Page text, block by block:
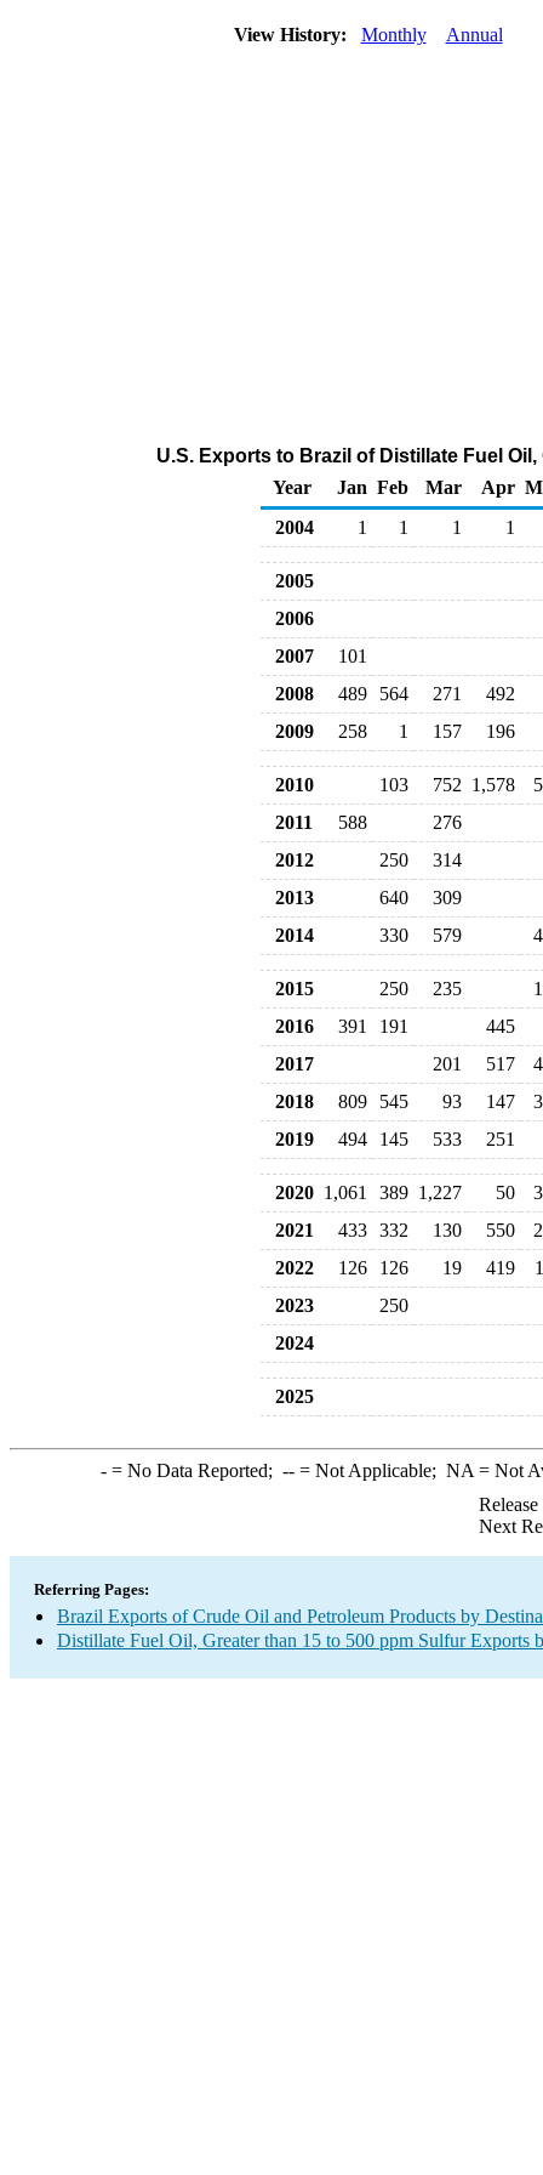
View History: Monthly Annual
U.S. Exports to Brazil of Distillate Fuel
Year
Jan Feb Mar Apr
2004
1 1 1 1
2005
2006
2007
101
2008
489 564 271
492
2009
258 1 157 196
2010 103 752 1,578
2011
588
276
2012
250
314
2013
640
309
2014
330 579
2015 250 235
2016
391 191
445
2017
201 517
2018
809 545 93 147
2019
494 145 533 251
2020 1,061 389 1,227 50
2021
433 332 130 550
2022
126 126 19 419
2023
250
2024
2025
-= No Data Reported; --= Not Applicable; NA = Not
Next
Referring Pages:
Brazil Exports of Crude Oil and Petroleum Products by
Distillate Fuel Oil, Greater than 15 to 500 ppm Sulfur Exports